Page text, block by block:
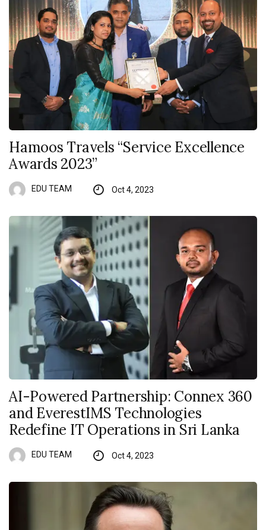
Hamoos Travels “Service Excellence
Awards 2023”
EDU TEAM Oct 4, 2023
AI-Powered Partnership: Connex 360
and EverestIMS Technologies
Redefine IT Operations in Sri Lanka
EDU TEAM Oct 4, 2023